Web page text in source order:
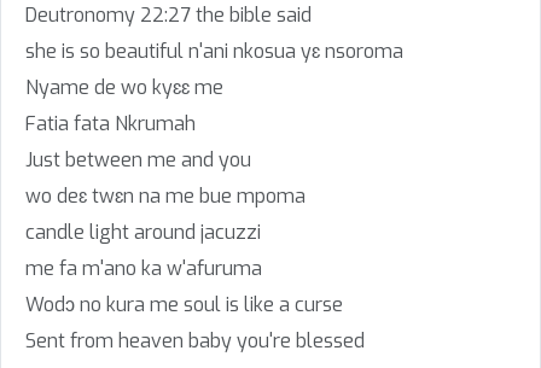
Deutronomy 22:27 the bible said
she is so beautiful n'ani nkosua yɛ nsoroma
Nyame de wo kyɛɛ me
Fatia fata Nkrumah
Just between me and you
wo deɛ twɛn na me bue mpoma
candle light around jacuzzi
me fa m'ano ka w'afuruma
Wodɔ no kura me soul is like a curse
Sent from heaven baby you're blessed